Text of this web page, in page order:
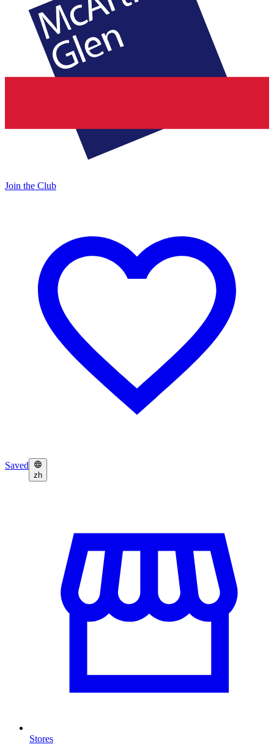
Join the Club
Saved
zh
Stores